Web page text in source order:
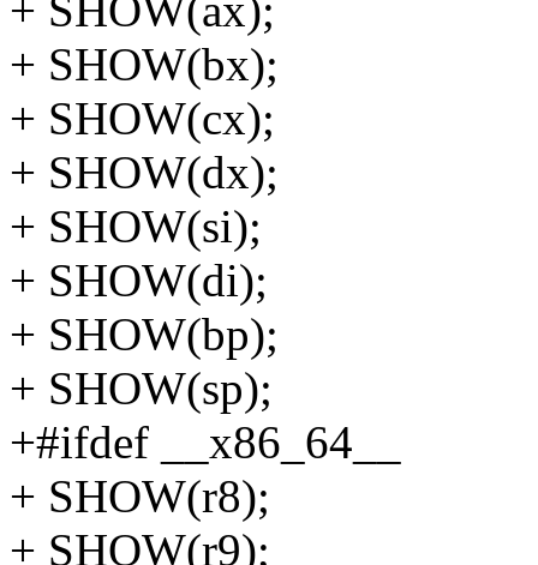
+ SHOW(ax);
+ SHOW(bx);
+ SHOW(cx);
+ SHOW(dx);
+ SHOW(si);
+ SHOW(di);
+ SHOW(bp);
+ SHOW(sp);
+#ifdef __x86_64__
+ SHOW(r8);
+ SHOW(r9);